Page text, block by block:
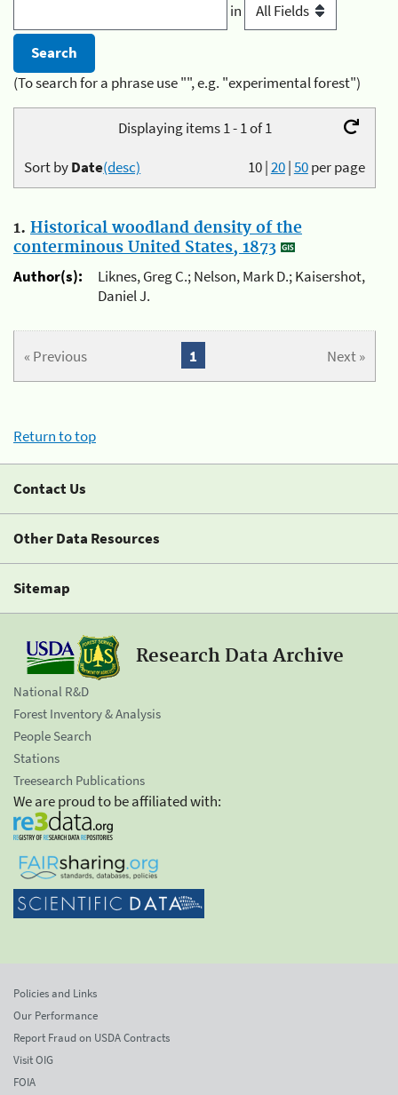
in
(To search for a phrase use "", e.g. "experimental forest")
Displaying items 1 - 1 of 1
10|20|50per page
Sort byDate(desc)
1. Historical woodland density of the
conterminous United States, 1873
Author(s):
Liknes, Greg C.; Nelson, Mark D.; Kaisershot,
Daniel J.
« Previous Next »
1
Return to top
Contact Us
Other Data Resources
Sitemap
Research Data Archive
National R&D
Forest Inventory & Analysis
People Search
Stations
Treesearch Publications
We are proud to be affiliated with:
Policies and Links
Our Performance
Report Fraud on USDA Contracts
Visit OIG
FOIA